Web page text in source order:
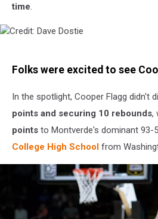
time.
DaveFolks were excited to see
In the spotlight, Cooper Flagg didn't
points and securing 10 rebounds,
points to Montverde's dominant 93-
College High School from